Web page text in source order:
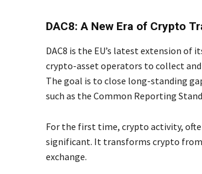
DAC8: A New Era of Crypto
DAC8 is the EU’s latest extension
crypto-asset operators to collect
The goal is to close long-standing
such as the Common Reporting
For the first time, crypto activity,
significant. It transforms crypto
exchange.